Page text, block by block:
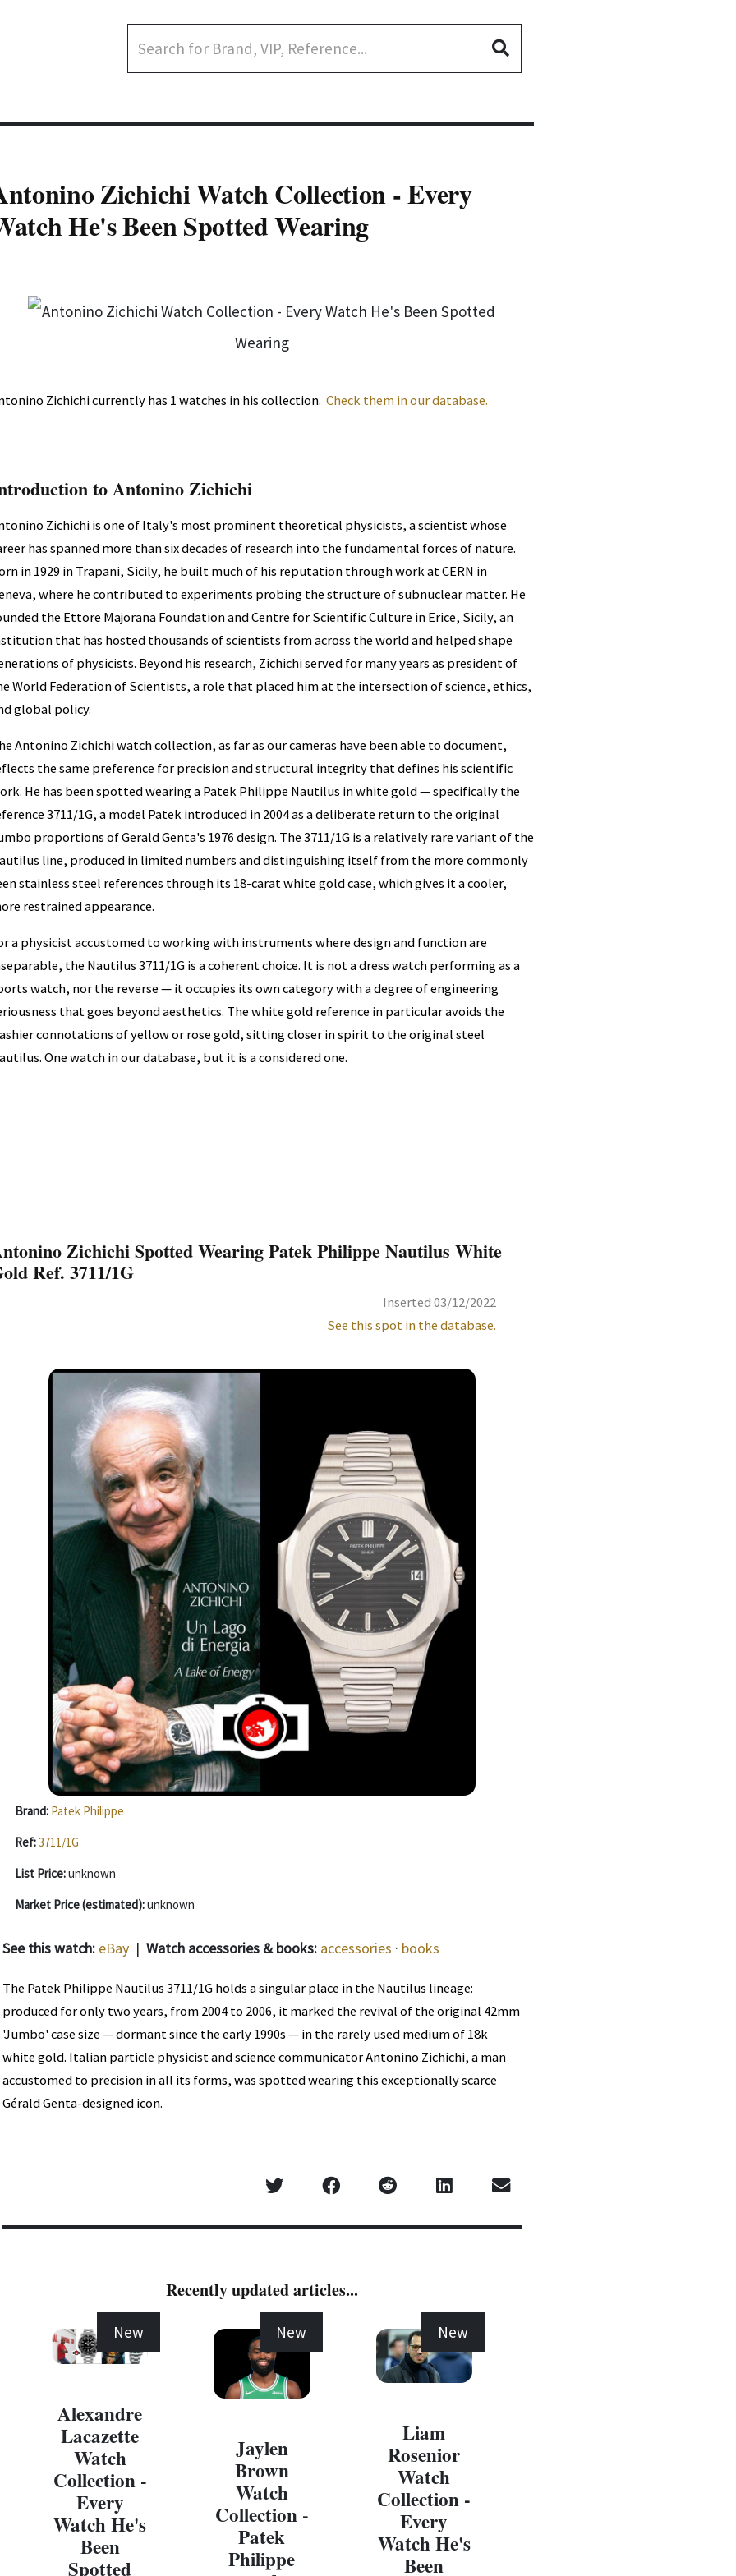
Zichichi Watch Collection - Every
He's Been Spotted Wearing
Zichichi currently has 1 watches in his collection. Check them in our database.
to Antonino Zichichi
Zichichi is one of Italy's most prominent theoretical physicists, a scientist whose
has spanned more than six decades of research into the fundamental forces of nature.
in 1929 in Trapani, Sicily, he built much of his reputation through work at CERN in
where he contributed to experiments probing the structure of subnuclear matter. He
the Ettore Majorana Foundation and Centre for Scientific Culture in Erice, Sicily, an
that has hosted thousands of scientists from across the world and helped shape
of physicists. Beyond his research, Zichichi served for many years as president of
World Federation of Scientists, a role that placed him at the intersection of science, ethics,
global policy.
Antonino Zichichi watch collection, as far as our cameras have been able to document,
the same preference for precision and structural integrity that defines his scientific
He has been spotted wearing a Patek Philippe Nautilus in white gold — specifically the
3711/1G, a model Patek introduced in 2004 as a deliberate return to the original
proportions of Gerald Genta's 1976 design. The 3711/1G is a relatively rare variant of the
line, produced in limited numbers and distinguishing itself from the more commonly
stainless steel references through its 18-carat white gold case, which gives it a cooler,
restrained appearance.
a physicist accustomed to working with instruments where design and function are
the Nautilus 3711/1G is a coherent choice. It is not a dress watch performing as a
watch, nor the reverse — it occupies its own category with a degree of engineering
that goes beyond aesthetics. The white gold reference in particular avoids the
connotations of yellow or rose gold, sitting closer in spirit to the original steel
One watch in our database, but it is a considered one.
Zichichi Spotted Wearing Patek Philippe Nautilus White
Ref. 3711/1G
Inserted 03/12/2022
See this spot in the database.
Brand: Patek Philippe
Ref:3711/1G
List Price:unknown
Market Price (estimated):unknown
See this watch: eBay | Watch accessories & books: accessories · books
The Patek Philippe Nautilus 3711/1G holds a singular place in the Nautilus lineage:
produced for only two years, from 2004 to 2006, it marked the revival of the original 42mm
'Jumbo' case size — dormant since the early 1990s — in the rarely used medium of 18k
white gold. Italian particle physicist and science communicator Antonino Zichichi, a man
accustomed to precision in all its forms, was spotted wearing this exceptionally scarce
Gérald Genta-designed icon.
Recently updated articles...
New
Alexandre
Lacazette
Watch
Collection -
Every
Watch He's
Been
Spotted
New
Jaylen
Brown
Watch
Collection -
Patek
Philippe
New
Liam
Rosenior
Watch
Collection -
Every
Watch He's
Been